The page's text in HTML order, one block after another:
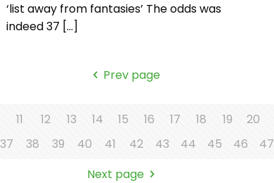
‘list away from fantasies’ The odds was
indeed 37 […]
Prev page
11 12 13 14 15 16 17 18 19 20
37 38 39 40 41 42 43 44 45 46 47
Next page